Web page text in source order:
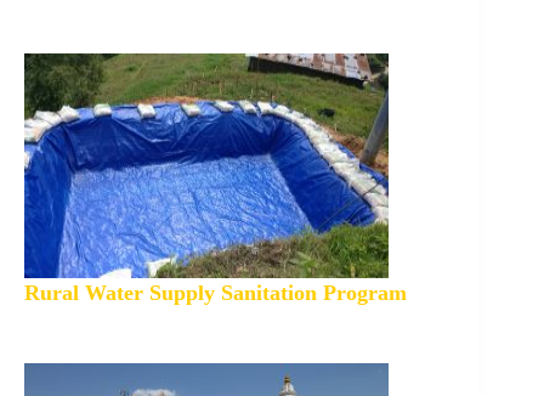
Rural Water Supply Sanitation Program